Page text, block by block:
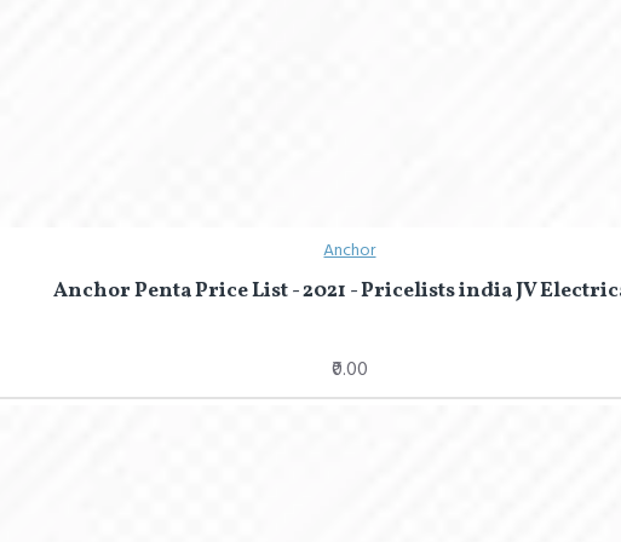
Anchor
Anchor Penta Price List - 2021 - Pricelists india JV
₹0.00